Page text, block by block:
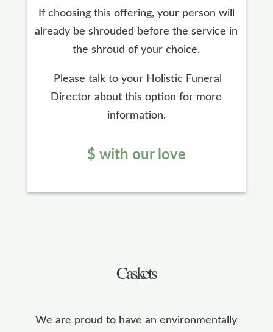
If choosing this offering, your person will
already be shrouded before the service in
the shroud of your choice.
Please talk to your Holistic Funeral
Director about this option for more
information.
$ with our love
Caskets
We are proud to have an environmentally